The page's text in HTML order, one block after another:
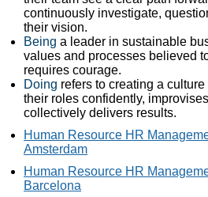
continuously investigate,
their vision.
Being a leader in sustainable
values and processes believed
requires courage.
Doing refers to creating a
their roles confidently,
collectively delivers results.
Human Resource HR
Amsterdam
Human Resource HR
Barcelona